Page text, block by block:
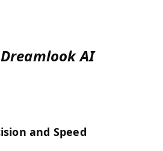
Dreamlook AI
and Speed